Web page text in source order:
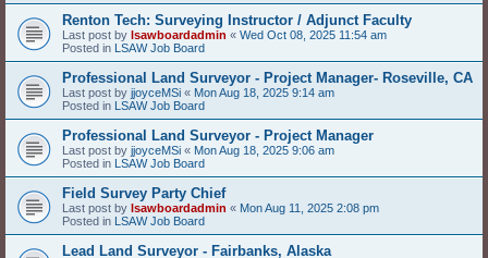
Renton Tech: Surveying Instructor / Adjunct Faculty
Last post by lsawboardadmin « Wed Oct 08, 2025 11:54 am
Posted in LSAW Job Board
Professional Land Surveyor - Project Manager- Roseville, CA
Last post by jjoyceMSi « Mon Aug 18, 2025 9:14 am
Posted in LSAW Job Board
Professional Land Surveyor - Project Manager
Last post by jjoyceMSi « Mon Aug 18, 2025 9:06 am
Posted in LSAW Job Board
Field Survey Party Chief
Last post by lsawboardadmin « Mon Aug 11, 2025 2:08 pm
Posted in LSAW Job Board
Lead Land Surveyor - Fairbanks, Alaska